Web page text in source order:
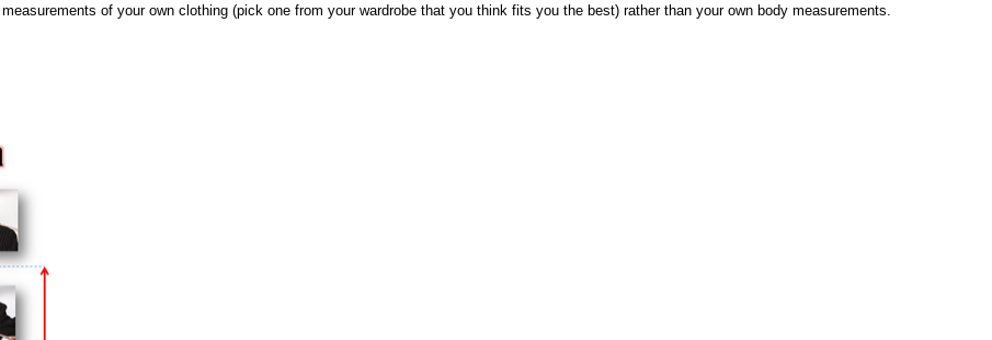
of your own clothing (pick one from your wardrobe that you think fits you the best) rather than your own body measurements.